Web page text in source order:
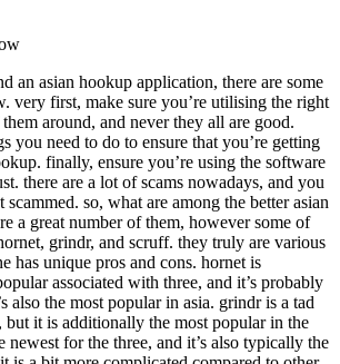
an asian hookup application, there are some
very first, make sure you’re utilising the right
around, and never they all are good.
you need to do to ensure that you’re getting
finally, ensure you’re using the software
there are a lot of scams nowadays, and you
so, what are among the better asian
a great number of them, however some of
grindr, and scruff. they truly are various
has unique pros and cons. hornet is
associated with three, and it’s probably
also the most popular in asia. grindr is a tad
but it is additionally the most popular in the
newest for the three, and it’s also typically the